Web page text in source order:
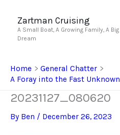
content
Zartman Cruising
A Small Boat, A Growing Family, A Big
Dream
Home
General Chatter
A Foray into the Fast Unknown
20231127_080620
By Ben / December 26, 2023